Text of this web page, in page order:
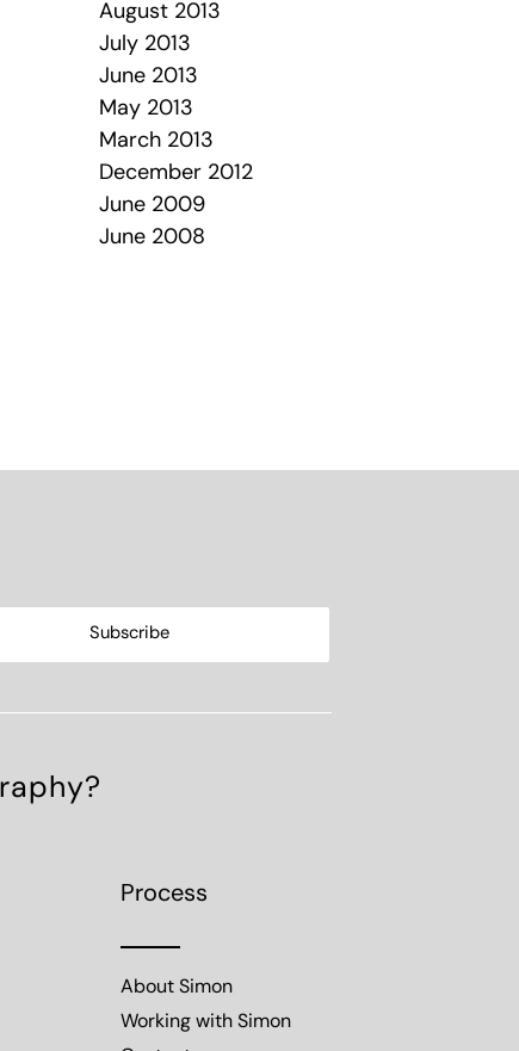
August 2013
July 2013
June 2013
May 2013
March 2013
December 2012
June 2009
June 2008
Process
About Simon
Working with Simon